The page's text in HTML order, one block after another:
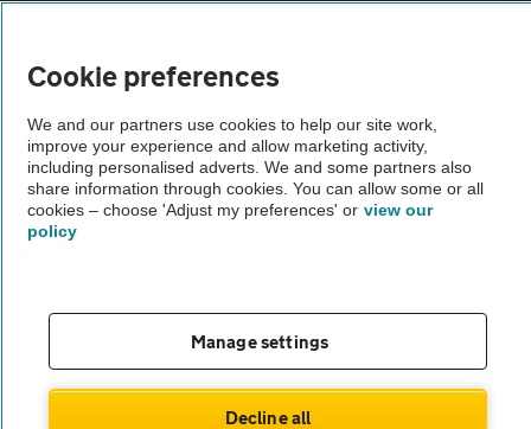
Vehicle Inspections
The AA recommends an AA Cars Vehicle Inspection before purchase.
Not all cars are mechanically checked by the AA.
theAA.com
Cookie preferences
We and our partners use cookies to help our site work,
improve your experience and allow marketing activity,
including personalised adverts. We and some partners also
share information through cookies. You can allow some or all
cookies – choose 'Adjust my preferences' or view our
policy
Manage settings
Decline all